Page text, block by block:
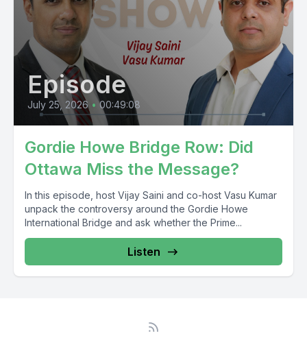
Episode
July 25, 2026 • 00:49:08
Gordie Howe Bridge Row: Did
Ottawa Miss the Message?
In this episode, host Vijay Saini and co-host Vasu Kumar
unpack the controversy around the Gordie Howe
International Bridge and ask whether the Prime...
Listen